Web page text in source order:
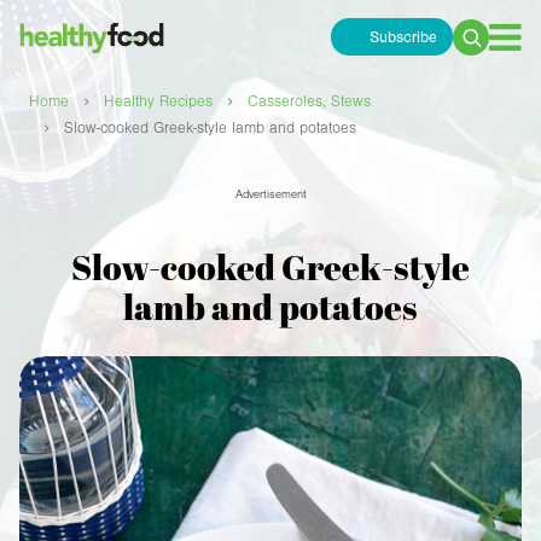
Subscribe
Search
Home › Healthy Recipes › Casseroles, Stews
› Slow-cooked Greek-style lamb and potatoes
Advertisement
Slow-cooked Greek-style
lamb and potatoes